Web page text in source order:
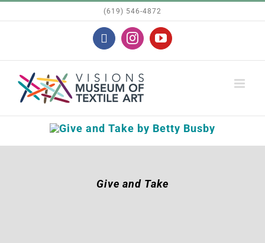
(619) 546-4872
FacebookInstagramYouTube
Give and Take